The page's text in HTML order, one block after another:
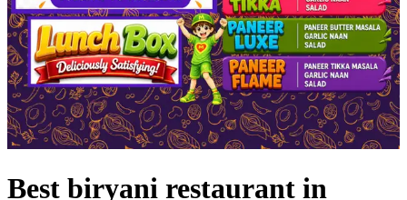
Best biryani restaurant in